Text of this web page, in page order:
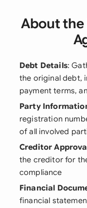
About
Debt Details:
the original debt,
payment terms,
Party
registration
of all involved
Creditor
the creditor for
compliance
Financial
financial